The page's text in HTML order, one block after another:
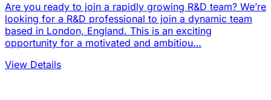
Are you ready to join a rapidly growing R&D team? We’re
looking for a R&D professional to join a dynamic team
based in London, England. This is an exciting
opportunity for a motivated and ambitiou…
View Details